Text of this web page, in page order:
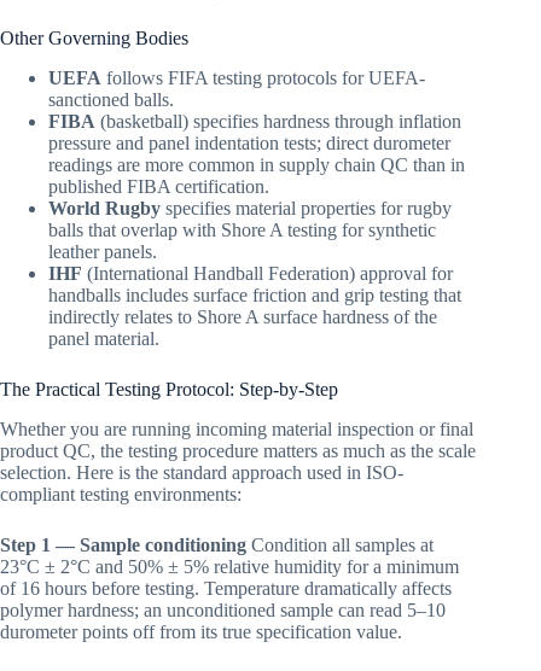
Other Governing Bodies
UEFA follows FIFA testing protocols for UEFA-
sanctioned balls.
FIBA (basketball) specifies hardness through inflation
pressure and panel indentation tests; direct durometer
readings are more common in supply chain QC than in
published FIBA certification.
World Rugby specifies material properties for rugby
balls that overlap with Shore A testing for synthetic
leather panels.
IHF (International Handball Federation) approval for
handballs includes surface friction and grip testing that
indirectly relates to Shore A surface hardness of the
panel material.
The Practical Testing Protocol: Step-by-Step
Whether you are running incoming material inspection or final
product QC, the testing procedure matters as much as the scale
selection. Here is the standard approach used in ISO-
compliant testing environments:
Step 1 — Sample conditioning Condition all samples at
23°C ± 2°C and 50% ± 5% relative humidity for a minimum
of 16 hours before testing. Temperature dramatically affects
polymer hardness; an unconditioned sample can read 5–10
durometer points off from its true specification value.